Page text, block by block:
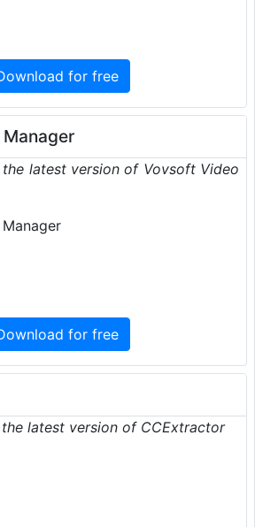
for free
latest version of Vovsoft Video
for free
latest version of CCExtractor